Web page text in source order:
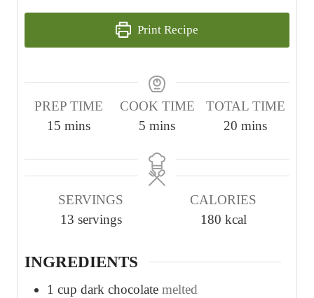
Print Recipe
PREP TIME
15 m
n
t
e
mins
COOK TIME
5 m
n
u
mins
TOTAL TIME
20 m
n
t
e
mins
SERVINGS
13 servings
CALORIES
180 kcal
INGREDIENTS
1 cup dark chocolate melted